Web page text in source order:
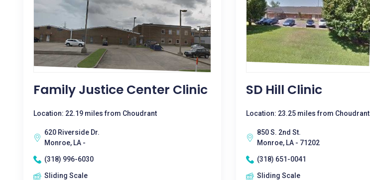
Family Justice Center Clinic
Location: 22.19 miles from Choudrant
620 Riverside Dr.
Monroe, LA -
(318) 996-6030
Sliding Scale
SD Hill Clinic
Location: 23.25 miles from Choudrant
850 S. 2nd St.
Monroe, LA - 71202
(318) 651-0041
Sliding Scale